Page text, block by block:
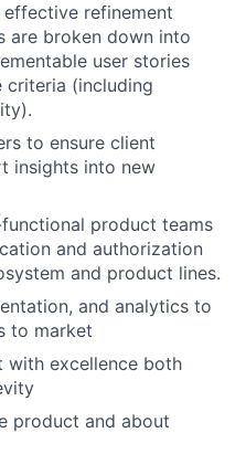
refinement
are broken down into
user stories
(including
to ensure client
insights into new
product teams
and authorization
and product lines.
and analytics to
to market
with excellence both
product and about